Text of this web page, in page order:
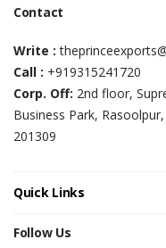
Contact
Write :
Call : +919315241720
Corp. Off: 2nd floor,
Business Park,
201309
Quick Links
Follow Us